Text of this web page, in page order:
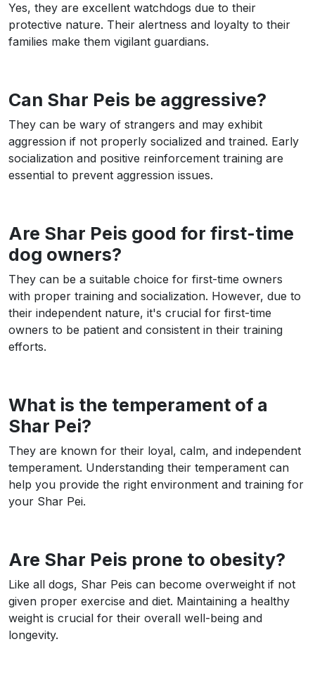
Yes, they are excellent watchdogs due to their
protective nature. Their alertness and loyalty to their
families make them vigilant guardians.
Can Shar Peis be aggressive?
They can be wary of strangers and may exhibit
aggression if not properly socialized and trained. Early
socialization and positive reinforcement training are
essential to prevent aggression issues.
Are Shar Peis good for first-time
dog owners?
They can be a suitable choice for first-time owners
with proper training and socialization. However, due to
their independent nature, it's crucial for first-time
owners to be patient and consistent in their training
efforts.
What is the temperament of a
Shar Pei?
They are known for their loyal, calm, and independent
temperament. Understanding their temperament can
help you provide the right environment and training for
your Shar Pei.
Are Shar Peis prone to obesity?
Like all dogs, Shar Peis can become overweight if not
given proper exercise and diet. Maintaining a healthy
weight is crucial for their overall well-being and
longevity.